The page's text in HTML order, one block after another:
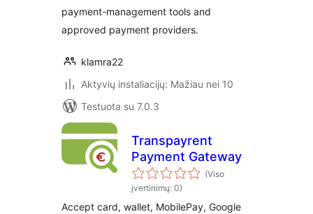
payment-management tools and
approved payment providers.
klamra22
Aktyvių instaliacijų: Mažiau nei 10
Testuota su 7.0.3
Transpayrent
Payment Gateway
(Viso
įvertinimų: 0)
Accept card, wallet, MobilePay, Google